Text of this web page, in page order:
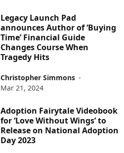
Legacy Launch Pad
announces Author of ‘Buying
Time’ Financial Guide
Changes Course When
Tragedy Hits
Christopher Simmons -
Mar 21, 2024
Adoption Fairytale Videobook
for ‘Love Without Wings’ to
Release on National Adoption
Day 2023